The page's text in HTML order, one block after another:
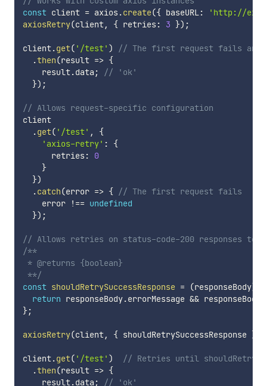
const client = axios.create({ baseURL:
'http://
axiosRetry(client, { retries: 3 }) ;
client.get( '/test' )
// The first request fails and
.then(result => {
    result
.data ;
// 'ok'
}) ;
// Allows request-specific configuration
client
.get( '/test' ,
{
'axios-retry' :
{
      retries
:
0
}
})
.catch(error => { // The first request fails
    error
!== undefined
}) ;
// Allows retries on status-code-200 responses to
/**
* @returns {boolean}
**/
const shouldRetrySuccessResponse = (responseBody)
return responseBody.errorMessage && responseBody
};
axiosRetry(client, { shouldRetrySuccessResponse }
client.get( '/test' )
// Retries until
.then(result => {
    result
.data ;
// 'ok'